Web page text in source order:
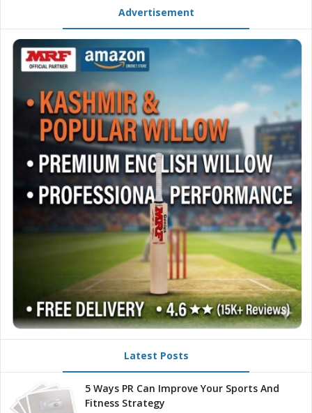
Advertisement
Latest Posts
5 Ways PR Can Improve Your Sports And
Fitness Strategy